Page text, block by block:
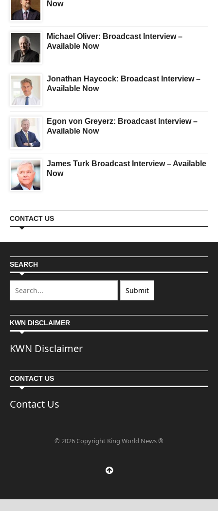
Now
Michael Oliver: Broadcast Interview –
Available Now
Jonathan Haycock: Broadcast Interview –
Available Now
Egon von Greyerz: Broadcast Interview –
Available Now
James Turk Broadcast Interview – Available
Now
CONTACT US
SEARCH
KWN DISCLAIMER
KWN Disclaimer
CONTACT US
Contact Us
© 2026 Copyright King World News ®